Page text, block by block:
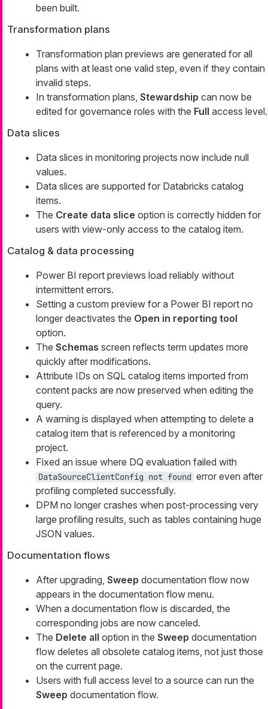
been built.
Transformation plans
Transformation plan previews are generated for all
plans with at least one valid step, even if they contain
invalid steps.
In transformation plans, Stewardship can now be
edited for governance roles with the Full access level.
Data slices
Data slices in monitoring projects now include null
values.
Data slices are supported for Databricks catalog
items.
The Create data slice option is correctly hidden for
users with view-only access to the catalog item.
Catalog & data processing
Power BI report previews load reliably without
intermittent errors.
Setting a custom preview for a Power BI report no
longer deactivates the Open in reporting tool
option.
The Schemas screen reflects term updates more
quickly after modifications.
Attribute IDs on SQL catalog items imported from
content packs are now preserved when editing the
query.
A warning is displayed when attempting to delete a
catalog item that is referenced by a monitoring
project.
Fixed an issue where DQ evaluation failed with
DataSourceClientConfig not found error even after
profiling completed successfully.
DPM no longer crashes when post-processing very
large profiling results, such as tables containing huge
JSON values.
Documentation flows
After upgrading, Sweep documentation flow now
appears in the documentation flow menu.
When a documentation flow is discarded, the
corresponding jobs are now canceled.
The Delete all option in the Sweep documentation
flow deletes all obsolete catalog items, not just those
on the current page.
Users with full access level to a source can run the
Sweep documentation flow.